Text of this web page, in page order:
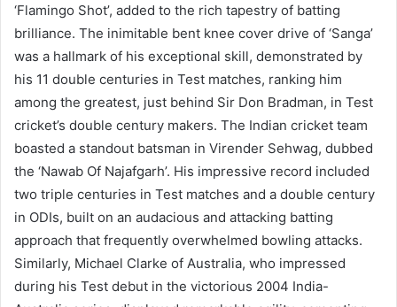
‘Flamingo Shot’, added to the rich tapestry of batting
brilliance. The inimitable bent knee cover drive of ‘Sanga’
was a hallmark of his exceptional skill, demonstrated by
his 11 double centuries in Test matches, ranking him
among the greatest, just behind Sir Don Bradman, in Test
cricket’s double century makers. The Indian cricket team
boasted a standout batsman in Virender Sehwag, dubbed
the ‘Nawab Of Najafgarh’. His impressive record included
two triple centuries in Test matches and a double century
in ODIs, built on an audacious and attacking batting
approach that frequently overwhelmed bowling attacks.
Similarly, Michael Clarke of Australia, who impressed
during his Test debut in the victorious 2004 India-